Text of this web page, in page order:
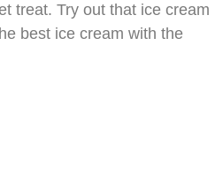
treat. Try out that ice cream
best ice cream with the